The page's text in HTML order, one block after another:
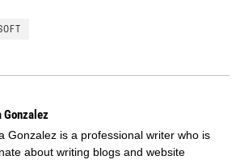
Gonzalez
Gonzalez is a professional writer who is
about writing blogs and website